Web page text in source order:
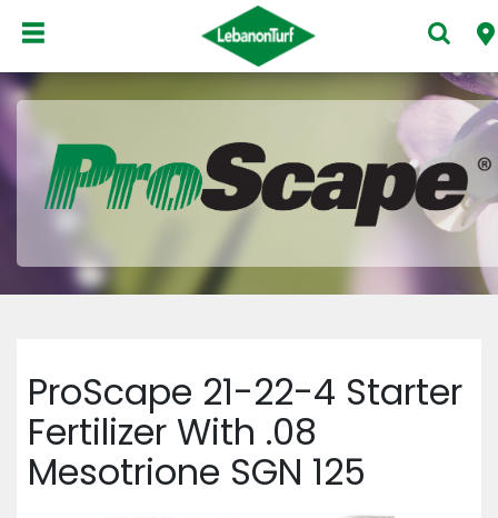
ProScape 21-22-4 Starter
Fertilizer With .08
Mesotrione SGN 125